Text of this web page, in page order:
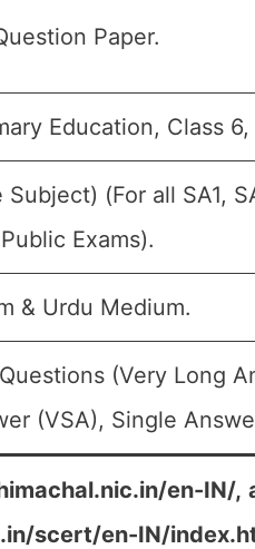
Paper.
Education, Class
(For all SA1,
Exams).
& Urdu Medium.
(Very Long
(VSA), Single
en-IN/,
scert/en-IN/